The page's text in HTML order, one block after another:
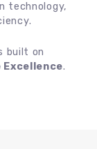
technology,
built on
Excellence.